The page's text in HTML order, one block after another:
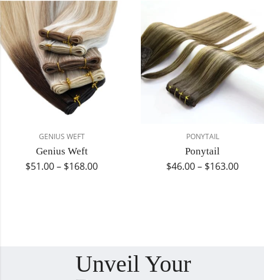
GENIUS WEFT
Genius Weft
$51.00– $168.00
PONYTAIL
Ponytail
$46.00– $163.00
Unveil Your